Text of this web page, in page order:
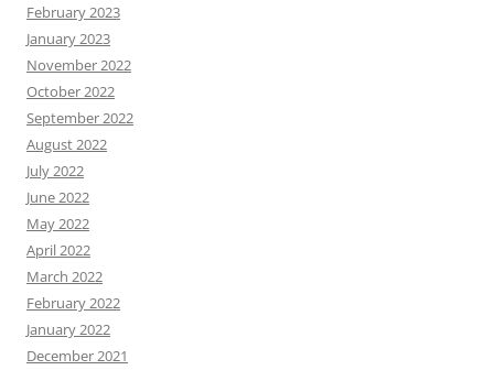
February 2023
January 2023
November 2022
October 2022
September 2022
August 2022
July 2022
June 2022
May 2022
April 2022
March 2022
February 2022
January 2022
December 2021